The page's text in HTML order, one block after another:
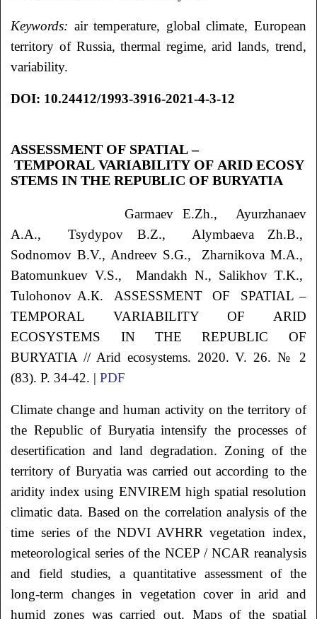
Keywords: air temperature, global climate, European
territory of Russia, thermal regime, arid lands, trend,
variability.
DOI: 10.24412/1993-3916-2021-4-3-12
ASSESSMENT OF SPATIAL –
TEMPORAL VARIABILITY OF ARID ECOSY
STEMS IN THE REPUBLIC OF BURYATIA
GarmaevE.Zh., Ayurzhanaev
A.A., Tsydypov B.Z., Alymbaeva Zh.B.,
SodnomovB.V., Andreev S.G., Zharnikova M.A.,
BatomunkuevV.S., Mandakh N., Salikhov T.K.,
Tulohonov А.К. ASSESSMENT OF SPATIAL –
TEMPORAL VARIABILITY OF ARID
ECOSYSTEMS IN THE REPUBLIC OF
BURYATIA // Arid ecosystems. 2020. V. 26. № 2
(83). P. 34-42. |PDF
Climate change and human activity on the territory of
the Republic of Buryatia intensify the processes of
desertification and land degradation. Zoning of the
territory of Buryatia was carried out according to the
aridity index using ENVIREM high spatial resolution
climatic data. Based on the correlation analysis of the
time series of the NDVI AVHRR vegetation index,
meteorological series of the NCEP / NCAR reanalysis
and field studies, a quantitative assessment of the
long-term changes in vegetation cover in arid and
humid zones was carried out. Maps of the spatial